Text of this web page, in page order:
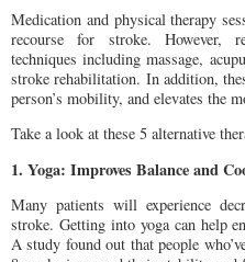
Medication and physical therapy
recourse for stroke. However,
techniques including massage,
stroke rehabilitation. In addition,
person’s mobility, and elevates the
Take a look at these 5 alternative
1. Yoga: Improves Balance and
Many patients will experience
stroke. Getting into yoga can help
A study found out that people